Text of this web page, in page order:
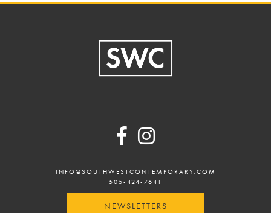
INFO@SOUTHWESTCONTEMPORARY.COM
505-424-7641
NEWSLETTERS